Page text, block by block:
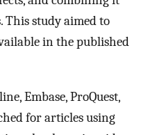
This study aimed to
in the published
Embase, ProQuest,
for articles using